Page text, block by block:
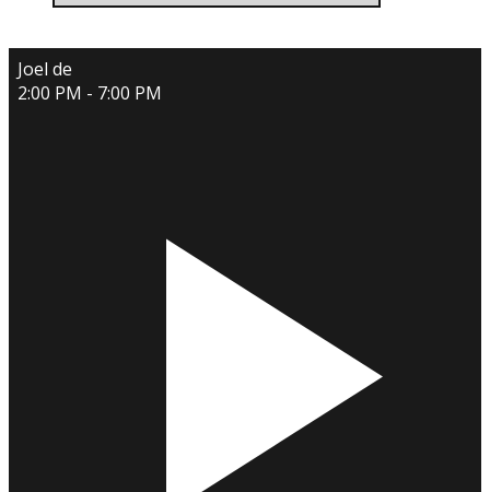
Joel de
2:00 PM - 7:00 PM